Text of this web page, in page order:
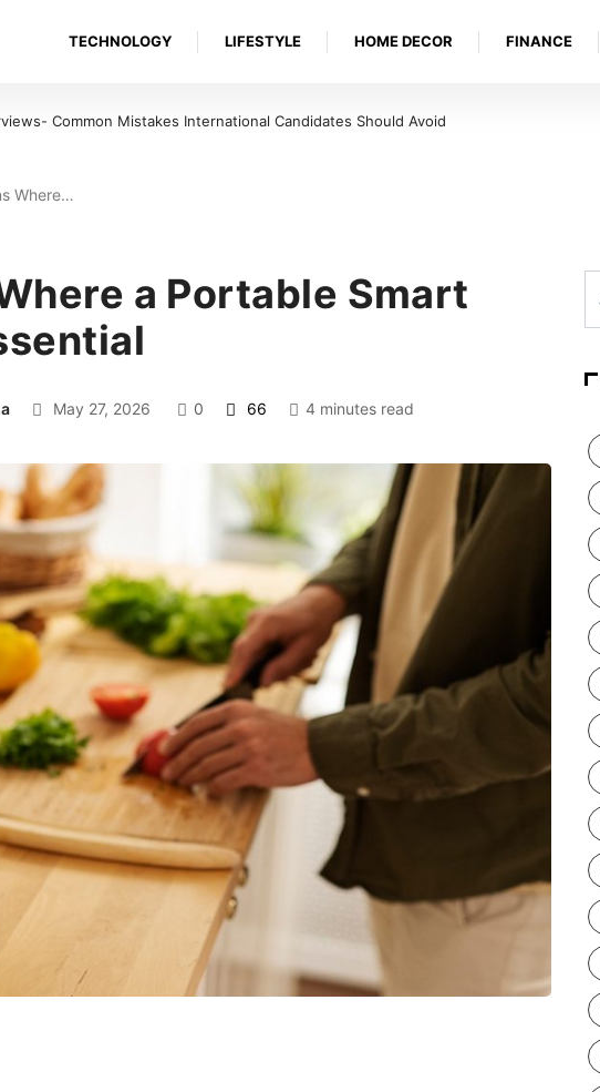
TECHNOLOGY LIFESTYLE HOME DECOR FINANCE
That a Foot Ulcer Needs Urgent Medical Attention in Louisville
Where…
a Portable Smart
May 27, 2026 0 66 4 minutes read